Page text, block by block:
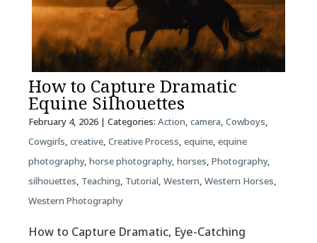
How to Capture Dramatic
Equine Silhouettes
February 4, 2026| Categories: Action, camera, Cowboys,
Cowgirls, creative, Creative Process, equine, equine
photography, horse photography, horses, Photography,
silhouettes, Teaching, Tutorial, Western, Western Horses,
Western Photography
How to Capture Dramatic, Eye-Catching